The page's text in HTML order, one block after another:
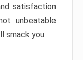
satisfaction
unbeatable
smack you.